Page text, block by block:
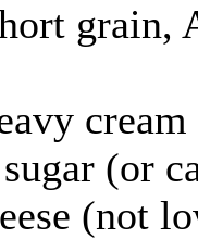
grain,
cream
(or
(not